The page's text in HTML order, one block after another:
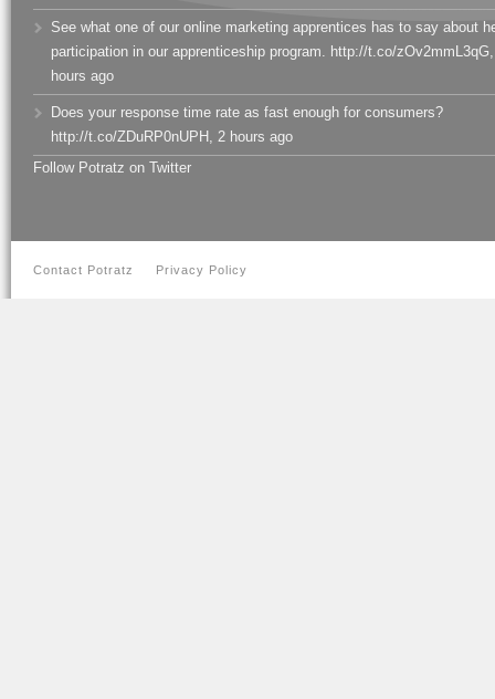
See what one of our online marketing apprentices has to say about
participation in our apprenticeship program. http://t.co/zOv2mmL3qG
hours ago
Does your response time rate as fast enough for consumers?
http://t.co/ZDuRP0nUPH
2 hours ago
Follow Potratz on Twitter
Contact Potratz Privacy Policy